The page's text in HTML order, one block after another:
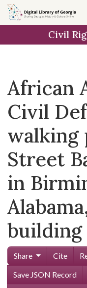
Skip to
main
Civil
African
Civil
walking
Street
in
building
Share Cite
Save JSON Record